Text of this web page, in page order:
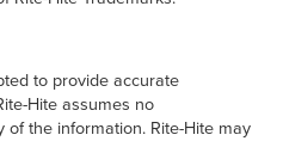
to provide accurate
Hite assumes no
the information. Rite-Hite may